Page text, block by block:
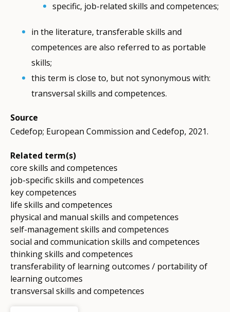
specific, job-related skills and competences;
in the literature, transferable skills and
competences are also referred to as portable
skills;
this term is close to, but not synonymous with:
transversal skills and competences.
Source
Cedefop; European Commission and Cedefop, 2021.
Related term(s)
core skills and competences
job-specific skills and competences
key competences
life skills and competences
physical and manual skills and competences
self-management skills and competences
social and communication skills and competences
thinking skills and competences
transferability of learning outcomes / portability of
learning outcomes
transversal skills and competences